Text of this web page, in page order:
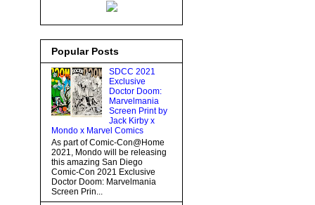
Popular Posts
SDCC 2021
Exclusive
Doctor Doom:
Marvelmania
Screen Print by
Jack Kirby x
Mondo x Marvel Comics
As part of Comic-Con@Home
2021, Mondo will be releasing
this amazing San Diego
Comic-Con 2021 Exclusive
Doctor Doom: Marvelmania
Screen Prin...